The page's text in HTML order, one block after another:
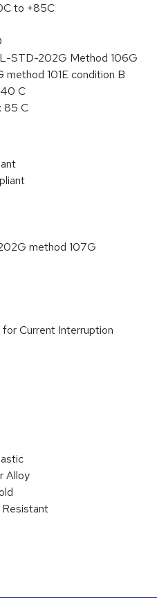
to +85C
STD-202G Method 106G
101E condition B
C
85 C
method 107G
Current Interruption
Alloy